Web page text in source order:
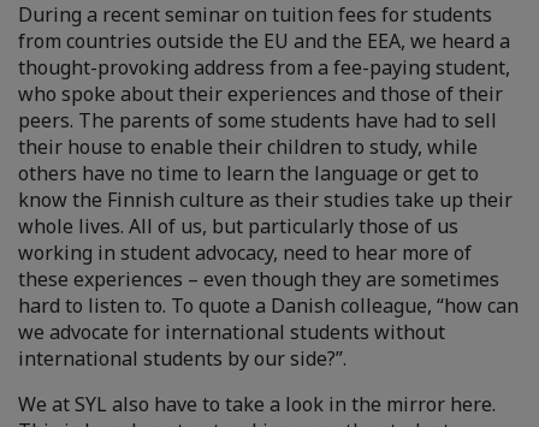
During a recent seminar on tuition fees for students
from countries outside the EU and the EEA, we heard a
thought-provoking address from a fee-paying student,
who spoke about their experiences and those of their
peers. The parents of some students have had to sell
their house to enable their children to study, while
others have no time to learn the language or get to
know the Finnish culture as their studies take up their
whole lives. All of us, but particularly those of us
working in student advocacy, need to hear more of
these experiences – even though they are sometimes
hard to listen to. To quote a Danish colleague, “how can
we advocate for international students without
international students by our side?”.
We at SYL also have to take a look in the mirror here.